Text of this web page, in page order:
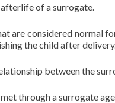
of a surrogate.
are considered normal
the child after
between the
through a surrogate